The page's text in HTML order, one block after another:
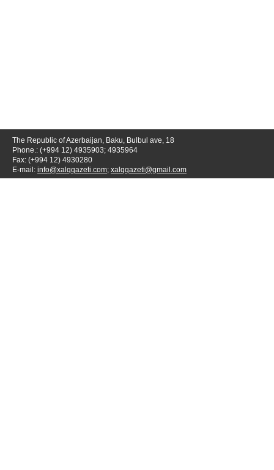
The Republic of Azerbaijan, Baku, Bulbul ave, 18
Phone.: (+994 12) 4935903; 4935964
Fax: (+994 12) 4930280
E-mail: info@xalqqazeti.com; xalqqazeti@gmail.com